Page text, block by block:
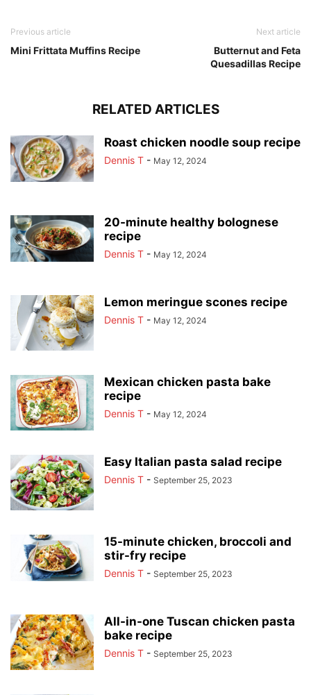
Previous article
Mini Frittata Muffins Recipe
Next article
Butternut and Feta
Quesadillas Recipe
RELATED ARTICLES
Roast chicken noodle soup recipe
Dennis T - May 12, 2024
20-minute healthy bolognese
recipe
Dennis T - May 12, 2024
Lemon meringue scones recipe
Dennis T - May 12, 2024
Mexican chicken pasta bake
recipe
Dennis T - May 12, 2024
Easy Italian pasta salad recipe
Dennis T - September 25, 2023
15-minute chicken, broccoli and
stir-fry recipe
Dennis T - September 25, 2023
All-in-one Tuscan chicken pasta
bake recipe
Dennis T - September 25, 2023